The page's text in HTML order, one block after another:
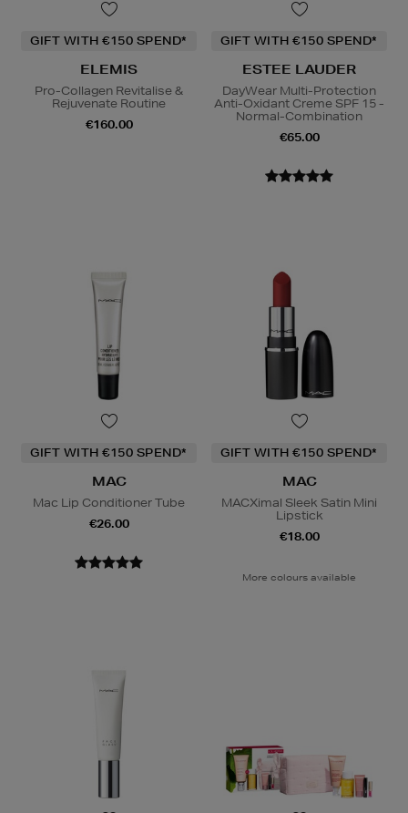
GIFT WITH €150 SPEND*
ELEMIS
Pro-Collagen Revitalise &
Rejuvenate Routine
€160.00
GIFT WITH €150 SPEND*
ESTEE LAUDER
DayWear Multi-Protection
Anti-Oxidant Creme SPF 15 -
Normal-Combination
€65.00
GIFT WITH €150 SPEND*
MAC
Mac Lip Conditioner Tube
€26.00
GIFT WITH €150 SPEND*
MAC
MACXimal Sleek Satin Mini
Lipstick
€18.00
More colours available